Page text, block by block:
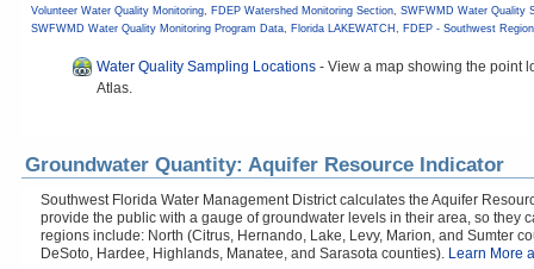
Volunteer Water Quality Monitoring, FDEP Watershed Monitoring Section, SWFWMD Water Quality
SWFWMD Water Quality Monitoring Program Data, Florida LAKEWATCH , FDEP - Southwest
Water Quality Sampling Locations - View a map showing the point
Atlas.
Groundwater Quantity: Aquifer Resource Indicator
Southwest Florida Water Management District calculates the Aquifer
provide the public with a gauge of groundwater levels in their area, so they
regions include: North (Citrus, Hernando, Lake, Levy, Marion, and Sumter
DeSoto, Hardee, Highlands, Manatee, and Sarasota counties). Learn More